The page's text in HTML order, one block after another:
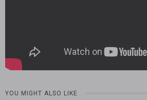
YOU MIGHT ALSO LIKE